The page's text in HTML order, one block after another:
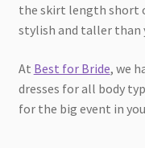
the skirt length short
stylish and taller than
At Best for Bride, we
dresses for all body
for the big event in